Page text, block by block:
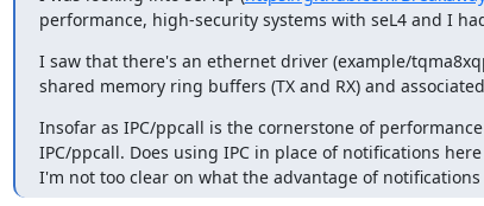
performance, high-security systems with seL4 and I
I saw that there's an ethernet driver (example/
shared memory ring buffers (TX and RX) and
Insofar as IPC/ppcall is the cornerstone of
IPC/ppcall. Does using IPC in place of notifications
I'm not too clear on what the advantage of